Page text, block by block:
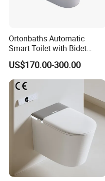
Ortonbaths Automatic
Smart Toilet with Bidet
Toilets with Built-in Tank,
Auto Open Close Flush, Foot
Sensor, Heated Seat Remote
Control Smart Intelligent
Toilet
US$170.00-300.00